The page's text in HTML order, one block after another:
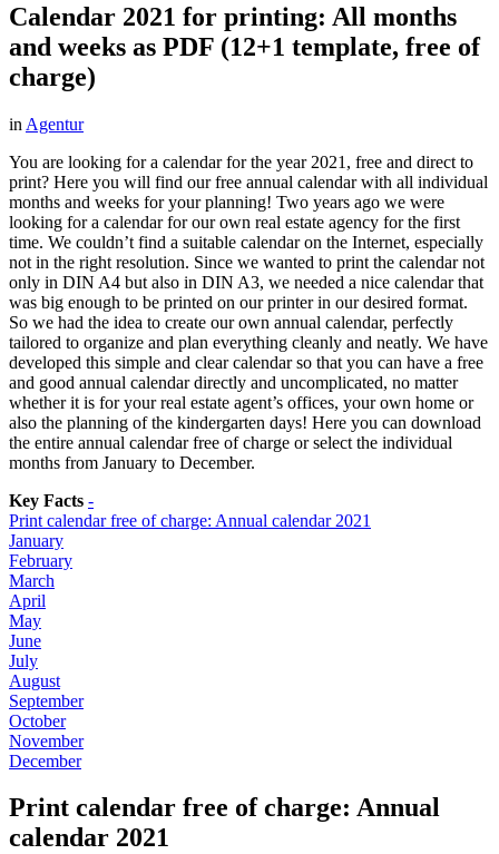
Calendar 2021 for printing: All months
and weeks as PDF (12+1 template, free of
charge)
in Agentur
You are looking for a calendar for the year 2021, free and direct to
print? Here you will find our free annual calendar with all individual
months and weeks for your planning! Two years ago we were
looking for a calendar for our own real estate agency for the first
time. We couldn’t find a suitable calendar on the Internet, especially
not in the right resolution. Since we wanted to print the calendar not
only in DIN A4 but also in DIN A3, we needed a nice calendar that
was big enough to be printed on our printer in our desired format.
So we had the idea to create our own annual calendar, perfectly
tailored to organize and plan everything cleanly and neatly. We have
developed this simple and clear calendar so that you can have a free
and good annual calendar directly and uncomplicated, no matter
whether it is for your real estate agent’s offices, your own home or
also the planning of the kindergarten days! Here you can download
the entire annual calendar free of charge or select the individual
months from January to December.
Key Facts -
Print calendar free of charge: Annual calendar 2021
January
February
March
April
May
June
July
August
September
October
November
December
Print calendar free of charge: Annual
calendar 2021